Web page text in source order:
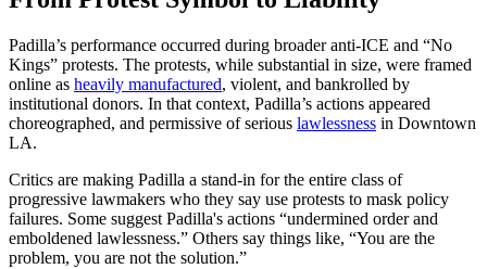
Padilla’s performance occurred during broader anti-ICE and “No
Kings” protests. The protests, while substantial in size, were framed
online as heavily manufactured, violent, and bankrolled by
institutional donors. In that context, Padilla’s actions appeared
choreographed, and permissive of serious lawlessness in Downtown
LA.
Critics are making Padilla a stand-in for the entire class of
progressive lawmakers who they say use protests to mask policy
failures. Some suggest Padilla's actions “undermined order and
emboldened lawlessness.” Others say things like, “You are the
problem, you are not the solution.”